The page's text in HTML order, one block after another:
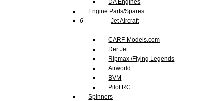
DA Engines
Engine Parts/Spares
6
Jet Aircraft
CARF-Models.com
Der Jet
Ripmax /Flying Legends
Airworld
BVM
Pilot RC
Spinners